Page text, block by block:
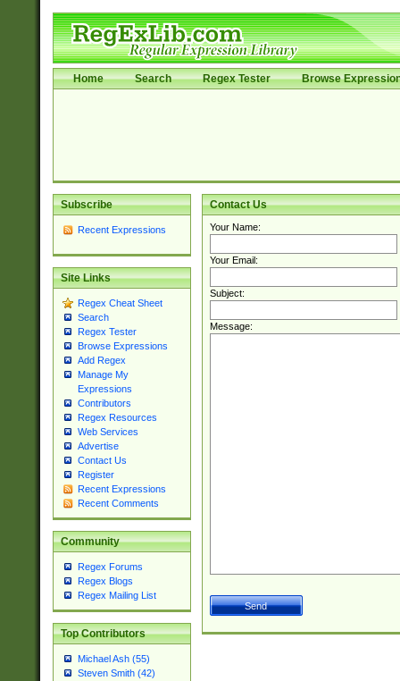
Home Search Regex Tester Browse
Subscribe
Recent Expressions
Site Links
Regex Cheat Sheet
Search
Regex Tester
Browse Expressions
Add Regex
Manage My
Expressions
Contributors
Regex Resources
Web Services
Advertise
Contact Us
Register
Recent Expressions
Recent Comments
Community
Regex Forums
Regex Blogs
Regex Mailing List
Top Contributors
Michael Ash (55)
Steven Smith (42)
Contact Us
Your Name:
Your Email:
Subject:
Message: